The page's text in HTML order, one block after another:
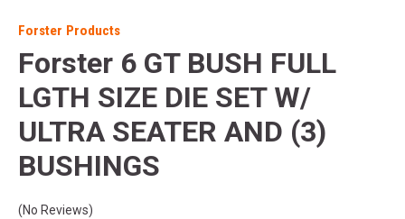
Forster Products
Forster 6 GT BUSH FULL
LGTH SIZE DIE SET W/
ULTRA SEATER AND (3)
BUSHINGS
(No Reviews)